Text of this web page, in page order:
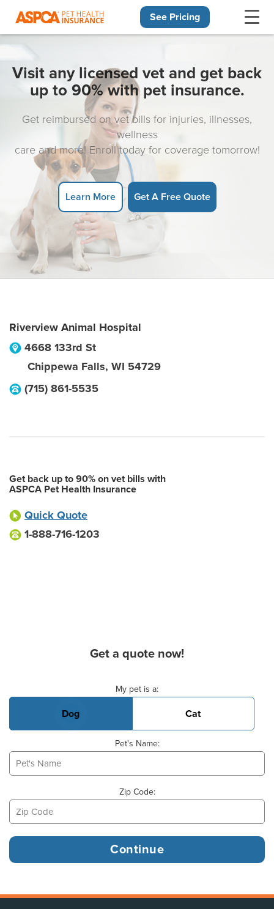
See Pricing
Visit any licensed vet and get back
up to 90% with pet insurance.
Get reimbursed on vet bills for injuries, illnesses,
wellness
care and more! Enroll today for coverage tomorrow!
Learn More Get A Free Quote
Riverview Animal Hospital
4668 133rd St
Chippewa Falls, WI 54729
(715) 861-5535
Get back up to 90% on vet bills with
ASPCA Pet Health Insurance
Quick Quote
1-888-716-1203
Get a quote now!
My pet is a:
Dog Cat
Pet's Name:
Zip Code: